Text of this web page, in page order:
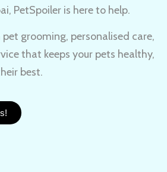
, PetSpoiler is here to help.
pet grooming, personalised care,
that keeps your pets healthy,
best.